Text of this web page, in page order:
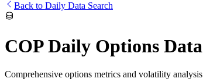
Back to Daily Data Search
COPDaily Options Data
Comprehensive options metrics and volatility analysis